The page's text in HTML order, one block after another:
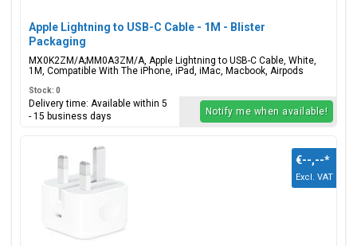
Apple Lightning to USB-C Cable - 1M - Blister
Packaging
MX0K2ZM/A;MM0A3ZM/A, Apple Lightning to USB-C Cable, White,
1M, Compatible With The iPhone, iPad, iMac, Macbook, Airpods
Stock: 0
Delivery time: Available within 5
- 15 business days
Notify me when available!
€--,--*
Excl. VAT